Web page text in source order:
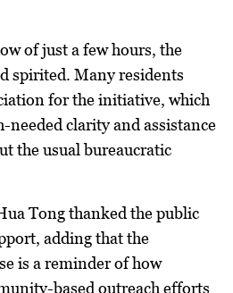
of just a few hours, the
spirited. Many residents
for the initiative, which
needed clarity and assistance
the usual bureaucratic
Tongthanked the public
adding that the
is a reminder of how
based outreach efforts